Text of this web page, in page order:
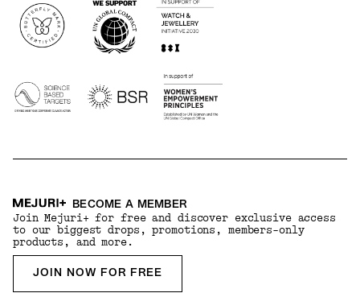
BECOME A MEMBER
Join Mejuri+ for free and discover exclusive access
to our biggest drops, promotions, members-only
products, and more.
JOIN NOW FOR FREE